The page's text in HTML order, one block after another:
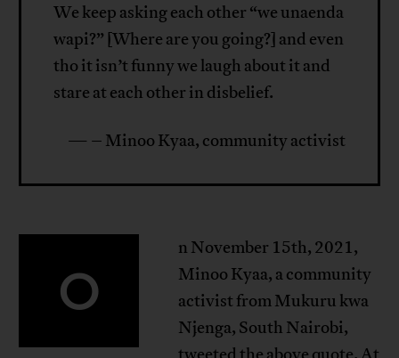
We keep asking each other “we unaenda
wapi?” [Where are you going?] and even
tho it isn’t funny we laugh about it and
stare at each other in disbelief.
— – Minoo Kyaa, community activist
O
n November 15th, 2021,
Minoo Kyaa, a community
activist from Mukuru kwa
Njenga, South Nairobi,